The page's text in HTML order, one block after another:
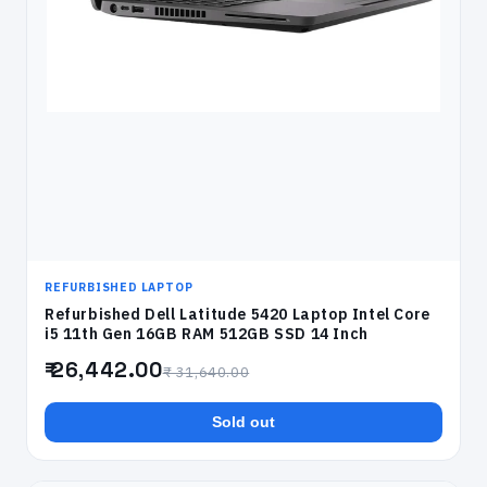
REFURBISHED LAPTOP
Refurbished Dell Latitude 5420 Laptop Intel Core
i5 11th Gen 16GB RAM 512GB SSD 14 Inch
₹ 26,442.00₹ 31,640.00
Sold out